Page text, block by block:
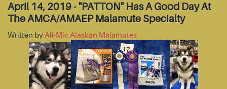
April 14, 2019 - "PATTON" Has A Good Day At
The AMCA/AMAEP Malamute Specialty
Written by Ali-Mic Alaskan Malamutes